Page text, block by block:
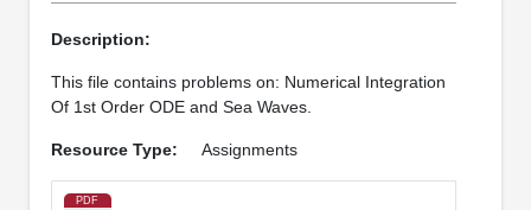
Description:
This file contains problems on: Numerical Integration
Of 1st Order ODE and Sea Waves.
Resource Type: Assignments
PDF